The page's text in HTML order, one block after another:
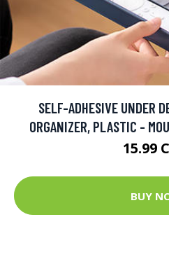
SELF-ADHESIVE UNDER
ORGANIZER, PLASTIC -
15.99
BUY